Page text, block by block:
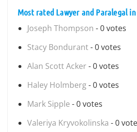
Most rated Lawyer and Paralegal
Joseph Thompson - 0 votes
Stacy Bondurant- 0 votes
Alan Scott Acker - 0 votes
Haley Holmberg- 0 votes
Mark Sipple - 0 votes
Valeriya Kryvokolinska - 0